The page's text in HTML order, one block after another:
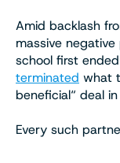
Amid backlash
massive
school first
terminated what
beneficial“ deal
Every such